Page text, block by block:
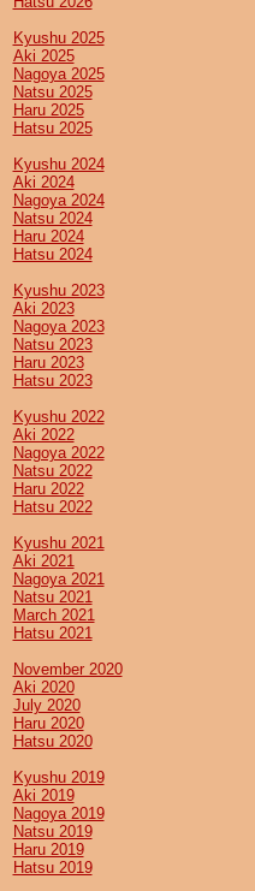
Kyushu 2025
Aki 2025
Nagoya 2025
Natsu 2025
Haru 2025
Hatsu 2025
Kyushu 2024
Aki 2024
Nagoya 2024
Natsu 2024
Haru 2024
Hatsu 2024
Kyushu 2023
Aki 2023
Nagoya 2023
Natsu 2023
Haru 2023
Hatsu 2023
Kyushu 2022
Aki 2022
Nagoya 2022
Natsu 2022
Haru 2022
Hatsu 2022
Kyushu 2021
Aki 2021
Nagoya 2021
Natsu 2021
March 2021
Hatsu 2021
November 2020
Aki 2020
July 2020
Haru 2020
Hatsu 2020
Kyushu 2019
Aki 2019
Nagoya 2019
Natsu 2019
Haru 2019
Hatsu 2019